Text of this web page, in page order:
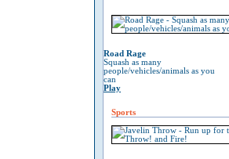
Road Rage
Squash as many
people/vehicles/animals as you
can
Play
Sports